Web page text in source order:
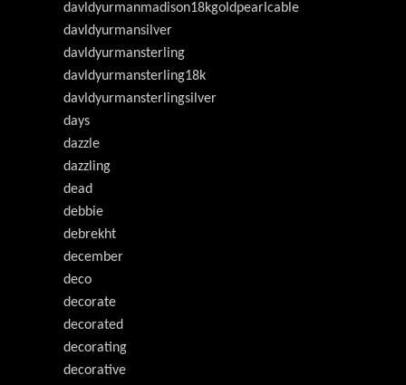
davldyurmanmadison18kgoldpearlcable
davldyurmansilver
davldyurmansterling
davldyurmansterling18k
davldyurmansterlingsilver
days
dazzle
dazzling
dead
debbie
debrekht
december
deco
decorate
decorated
decorating
decorative